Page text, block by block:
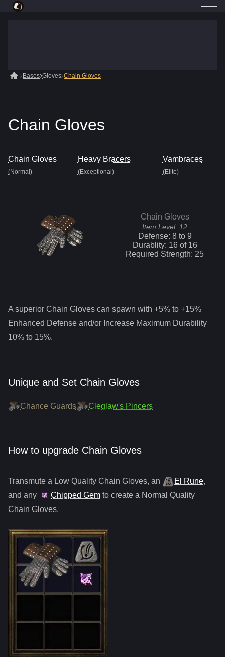
Bases Gloves Chain Gloves
Chain Gloves
Chain Gloves
(Normal)
Heavy Bracers
(Exceptional)
Vambraces
(Elite)
Chain Gloves
Item Level: 12
Defense: 8to 9
Durablity: 16of 16
Required Strength: 25
A superior Chain Gloves can spawn with +5% to +15%
Enhanced Defense and/or Increase Maximum Durability
10% to 15%.
Unique and Set Chain Gloves
Chance Guards Cleglaw's Pincers
How to upgrade Chain Gloves
Transmute a Low Quality Chain Gloves, an El Rune,
and any
Chipped Gem to create a Normal Quality
Chain Gloves.